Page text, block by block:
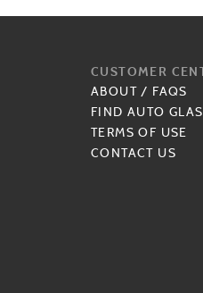
CUSTOMER
ABOUT / FAQS
FIND AUTO
TERMS OF USE
CONTACT US